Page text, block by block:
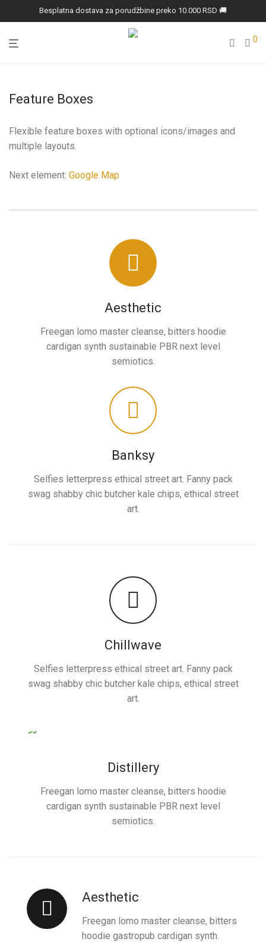
Besplatna dostava za porudžbine preko 10.000 RSD 🚚
0
Feature Boxes
Flexible feature boxes with optional icons/images and
multiple layouts.
Next element: Google Map
Aesthetic
Freegan lomo master cleanse, bitters hoodie
cardigan synth sustainable PBR next level
semiotics.
Banksy
Selfies letterpress ethical street art. Fanny pack
swag shabby chic butcher kale chips, ethical street
art.
Chillwave
Selfies letterpress ethical street art. Fanny pack
swag shabby chic butcher kale chips, ethical street
art.
Distillery
Freegan lomo master cleanse, bitters hoodie
cardigan synth sustainable PBR next level
semiotics.
Aesthetic
Freegan lomo master cleanse, bitters
hoodie gastropub cardigan synth.